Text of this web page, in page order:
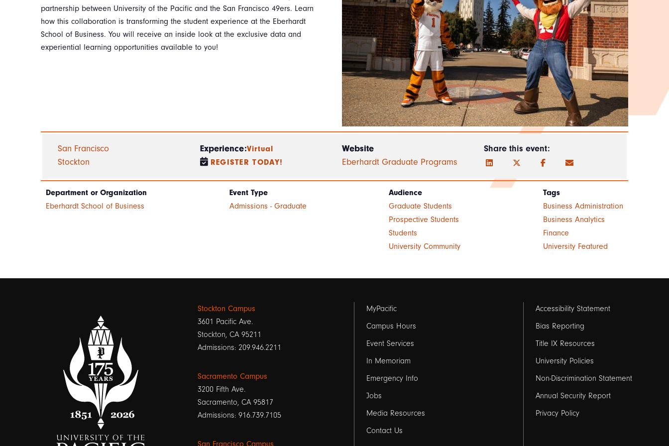
partnership between University of the Pacific and the San Francisco 49ers. Learn
how this collaboration is transforming the student experience at the Eberhardt
School of Business. You will receive an inside look at the exclusive data and
experiential learning opportunities available to you!
San Francisco
Stockton
Experience:Virtual
REGISTER TODAY!
Website
Eberhardt Graduate Programs
Share this event:
Department or Organization
Eberhardt School of Business
Event Type
Admissions - Graduate
Audience
Graduate Students
Prospective Students
Students
University Community
Tags
Business Administration
Business Analytics
Finance
University Featured
Stockton Campus
3601 Pacific Ave.
Stockton, CA 95211
Admissions: 209.946.2211
Sacramento Campus
3200 Fifth Ave.
Sacramento, CA 95817
Admissions: 916.739.7105
San Francisco Campus
Footer
links
1
MyPacific
Campus Hours
Event Services
In Memoriam
Emergency Info
Jobs
Media Resources
Contact Us
Footer
links
2
Accessibility Statement
Bias Reporting
Title IX Resources
University Policies
Non-Discrimination Statement
Annual Security Report
Privacy Policy